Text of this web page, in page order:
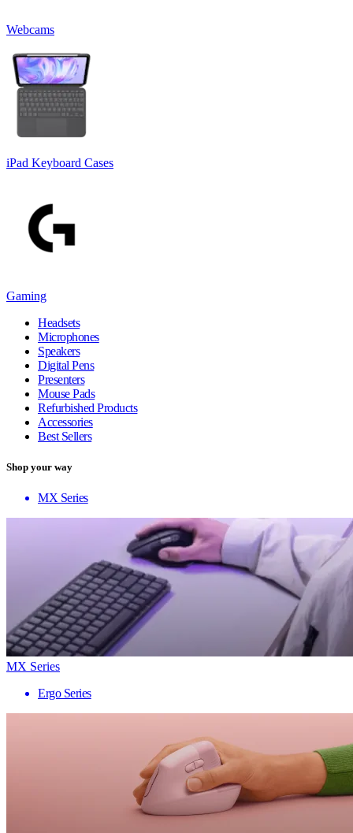
Webcams
iPad Keyboard Cases
Gaming
Headsets
Microphones
Speakers
Digital Pens
Presenters
Mouse Pads
Refurbished Products
Accessories
Best Sellers
Shop your way
MX Series
MX Series
Ergo Series